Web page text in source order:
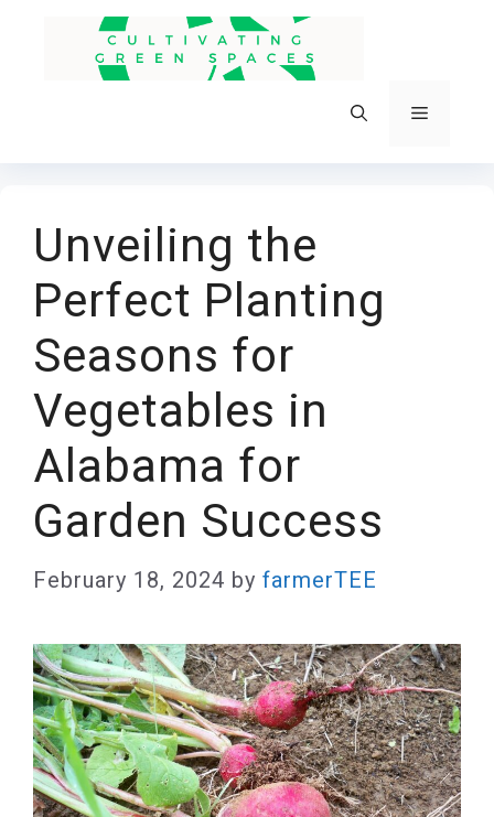
Menu
Unveiling the
Perfect Planting
Seasons for
Vegetables in
Alabama for
Garden Success
February 18, 2024 by farmerTEE